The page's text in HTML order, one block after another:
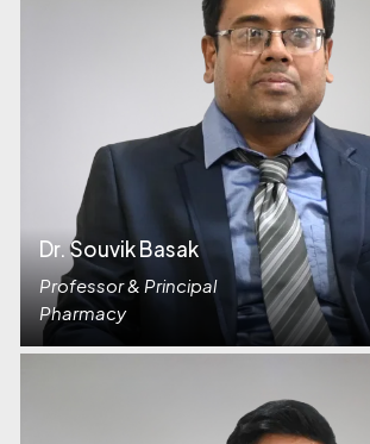
Dr. Souvik Basak
Professor & Principal
Pharmacy